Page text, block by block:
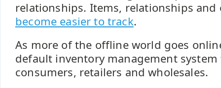
relationships. Items, relationships
become easier to track.
As more of the offline world goes
default inventory management
consumers, retailers and wholesales.